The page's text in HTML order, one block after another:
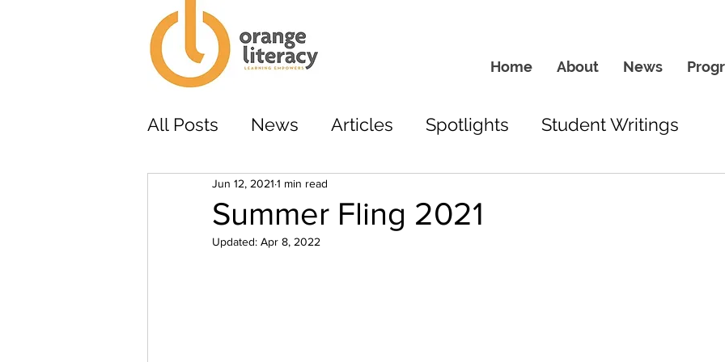
Home About News
All Posts News Articles Spotlights Student Writings
Summer Fling 2021
Jun 12, 2021 1 min read
Updated: Apr 8, 2022